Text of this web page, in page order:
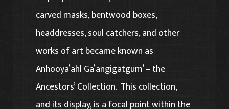
carved masks, bentwood boxes,
headdresses, soul catchers, and other
works of art became known as
Anhooya’ahl Ga’angigatgum’ – the
Ancestors’ Collection. This collection,
and its display, is a focal point within the